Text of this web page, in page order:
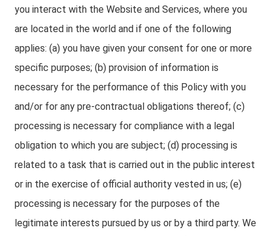
you interact with the Website and Services, where you
are located in the world and if one of the following
applies: (a) you have given your consent for one or more
specific purposes; (b) provision of information is
necessary for the performance of this Policy with you
and/or for any pre-contractual obligations thereof; (c)
processing is necessary for compliance with a legal
obligation to which you are subject; (d) processing is
related to a task that is carried out in the public interest
or in the exercise of official authority vested in us; (e)
processing is necessary for the purposes of the
legitimate interests pursued by us or by a third party. We